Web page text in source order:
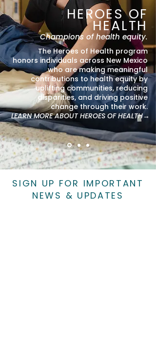
HEROES OF
HEALTH
Champions of health equity.
The Heroes of Health program
honors individuals across New Mexico
who are making meaningful
contributions to health equity by
uplifting communities, reducing
disparities, and driving positive
change through their work.
LEARN MORE ABOUT HEROES OF HEALTH→
SIGN UP FOR IMPORTANT
NEWS & UPDATES